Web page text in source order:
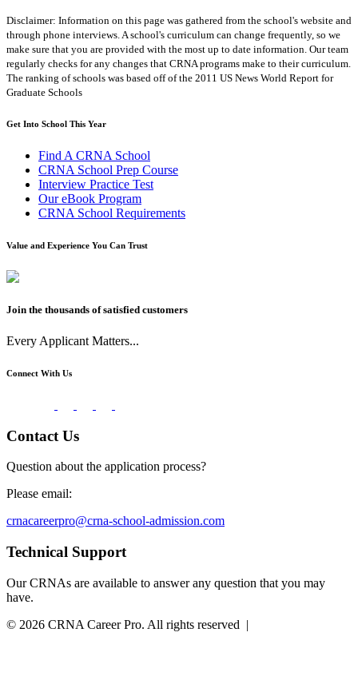
Disclaimer: Information on this page was gathered from the school's website and
through phone interviews. A school's curriculum can change frequently, so we
make sure that you are provided with the most up to date information. Our team
regularly checks for any changes that CRNA programs make to their curriculum.
The ranking of schools was based off of the 2011 US News World Report for
Graduate Schools
Get Into School This Year
Find A CRNA School
CRNA School Prep Course
Interview Practice Test
Our eBook Program
CRNA School Requirements
Value and Experience You Can Trust
Join the thousands of satisfied customers
Every Applicant Matters...
Connect With Us
Contact Us
Question about the application process?
Please email:
crnacareerpro@crna-school-admission.com
Technical Support
Our CRNAs are available to answer any question that you may
have.
© 2026 CRNA Career Pro. All rights reserved |